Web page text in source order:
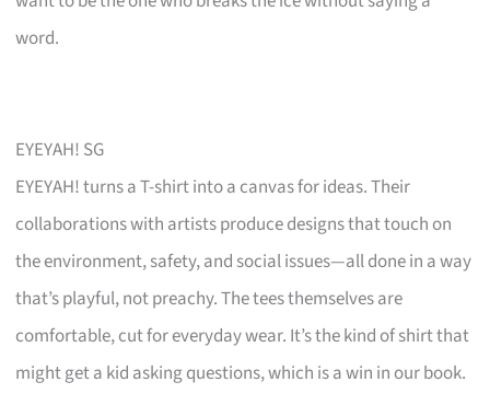
word.
EYEYAH! SG
EYEYAH! turns a T-shirt into a canvas for ideas. Their
collaborations with artists produce designs that touch on
the environment, safety, and social issues—all done in a way
that’s playful, not preachy. The tees themselves are
comfortable, cut for everyday wear. It’s the kind of shirt that
might get a kid asking questions, which is a win in our book.